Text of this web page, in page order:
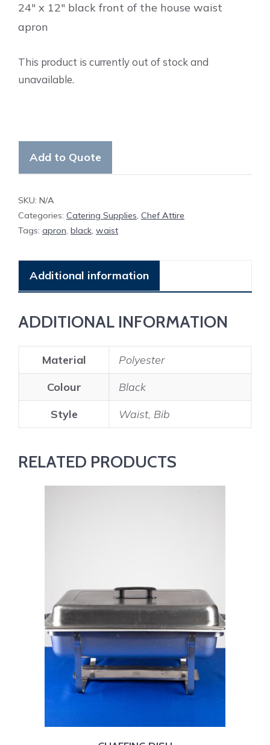
24″ x 12″ black front of the house waist
apron
This product is currently out of stock and
unavailable.
Add to Quote
SKU: N/A
Categories: Catering Supplies, Chef Attire
Tags: apron, black, waist
Additional information
ADDITIONAL INFORMATION
Material
Polyester
Colour
Black
Style
Waist, Bib
RELATED PRODUCTS